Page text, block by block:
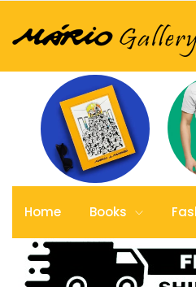
Home Books